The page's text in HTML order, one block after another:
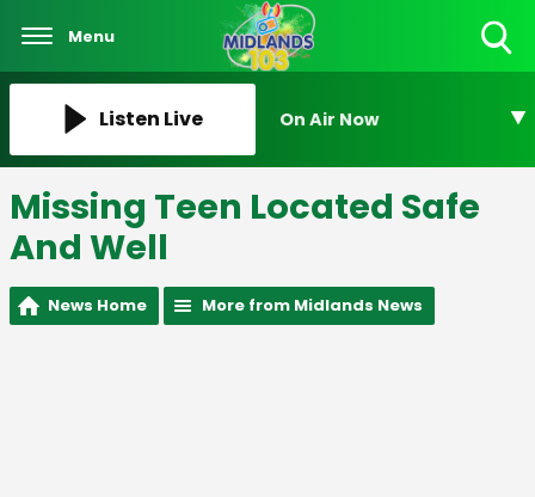
Menu
Listen Live On Air Now
Missing Teen Located Safe
And Well
News Home More from Midlands News